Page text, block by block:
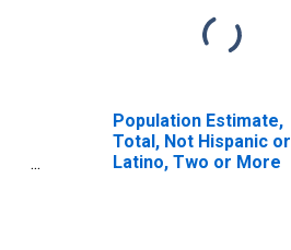
Population Estimate,
Total, Not Hispanic or
Latino, Two or More